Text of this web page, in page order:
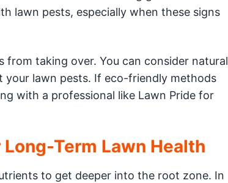
lawn pests, especially when these signs
taking over. You can consider natural
lawn pests. If eco-friendly methods
with a professional like Lawn Pride for
Term Lawn Health
to get deeper into the root zone. In